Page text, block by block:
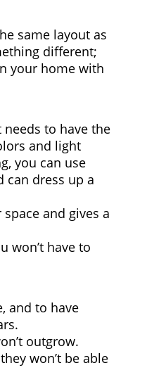
same layout as
different;
your home with
to have the
and light
you can use
can dress up a
and gives a
won’t have to
and to have
outgrow.
won’t be able